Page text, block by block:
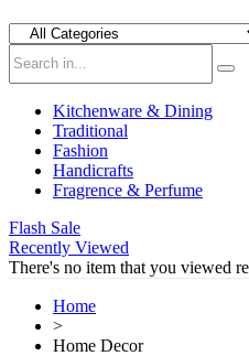
Kitchenware & Dining
Traditional
Fashion
Handicrafts
Fragrence & Perfume
Flash Sale
Recently Viewed
There's no item that you viewed
Home
>
Home Decor